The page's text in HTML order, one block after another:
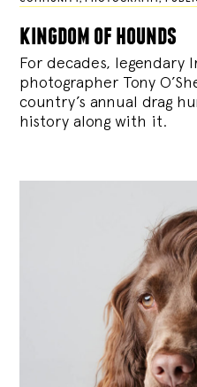
kingdom of hounds
For decades, legendary
photographer Tony
country’s annual drag
history along with it.